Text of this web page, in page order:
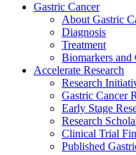
Gastric Cancer
About Gastric
Diagnosis
Treatment
Biomarkers and
Accelerate Research
Research
Gastric Cancer
Early Stage
Research
Clinical Trial
Published